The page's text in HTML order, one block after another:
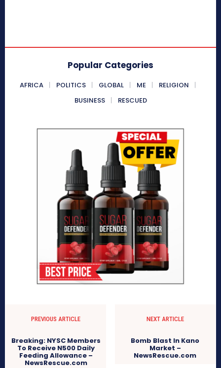
Popular Categories
AFRICA POLITICS GLOBAL ME
RELIGION
BUSINESS
RESCUED
PREVIOUS ARTICLE
Breaking: NYSC Members
To Receive N500 Daily
Feeding Allowance –
NewsRescue.com
NEXT ARTICLE
Bomb Blast In Kano
Market –
NewsRescue.com